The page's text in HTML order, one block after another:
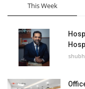
This Week